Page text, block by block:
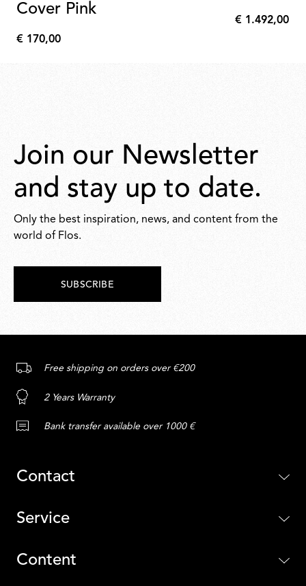
Cover Pink
€
€ 170,00
€
€ 1.492,00
Join our Newsletter
and stay up to date.
Only the best inspiration, news, and content from the
world of Flos.
SUBSCRIBE
Free shipping on orders over €200
2 Years Warranty
Bank transfer available over 1000 €
Contact
Service
Content